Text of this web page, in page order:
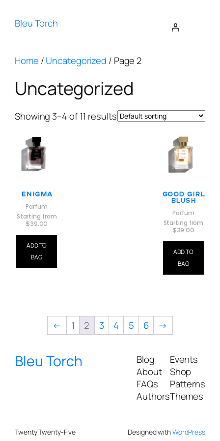
Bleu Torch
Home /Uncategorized / Page 2
Uncategorized
Showing 3–4 of 11 results
Enigma
Parfum
Starting from
$39.00
ADD TO
BAG
Good Girl
Blush
Parfum
Starting from
$39.00
ADD TO
BAG
← 1 2 3 4 5 6 →
Bleu Torch
Blog
About
FAQs
Authors
Events
Shop
Patterns
Themes
Twenty Twenty-Five Designed withWordPress